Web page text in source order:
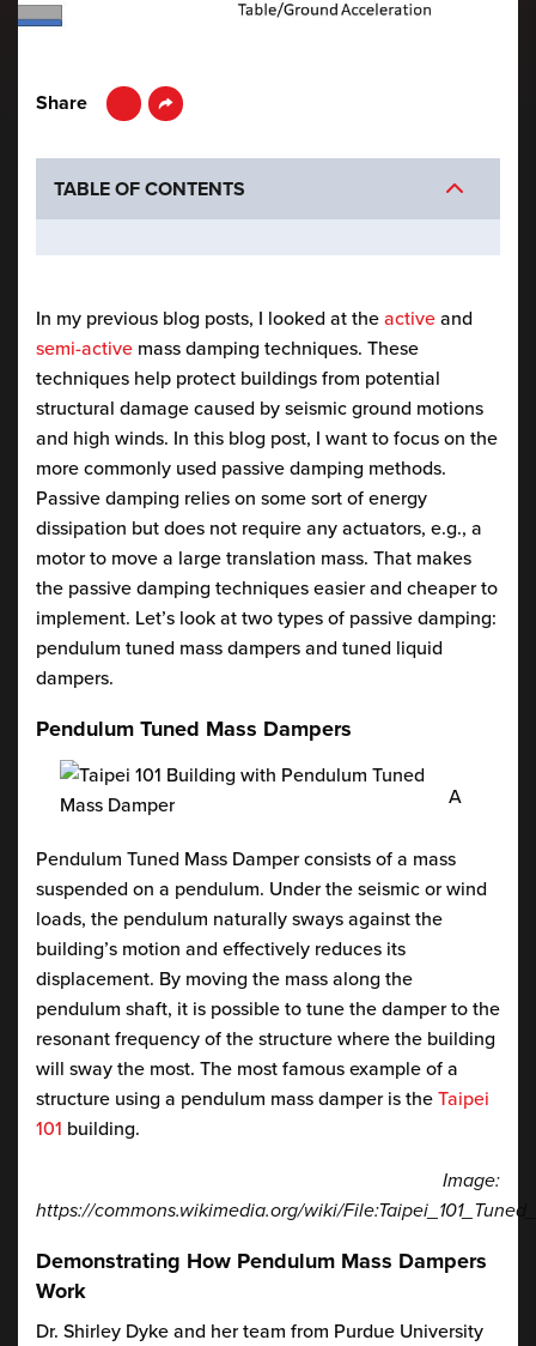
Share LinkedIn
TABLE OF CONTENTS
In my previous blog posts, I looked at theactiveand
semi-active mass damping techniques. These
techniques help protect buildings from potential
structural damage caused by seismic ground motions
and high winds. In this blog post, I want to focus on the
more commonly used passive damping methods.
Passive damping relies on some sort of energy
dissipation but does not require any actuators, e.g., a
motor to move a large translation mass. That makes
the passive damping techniques easier and cheaper to
implement. Let’s look at two types of passive damping:
pendulum tuned mass dampers and tuned liquid
dampers.
Pendulum Tuned Mass Dampers
A
Pendulum Tuned Mass Damper consists of a mass
suspended on a pendulum. Under the seismic or wind
loads, the pendulum naturally sways against the
building’s motion and effectively reduces its
displacement. By moving the mass along the
pendulum shaft, it is possible to tune the damper to the
resonant frequency of the structure where the building
will sway the most. The most famous example of a
structure using a pendulum mass damper is theTaipei
101 building.
Image:
https://commons.wikimedia.org/wiki/
Demonstrating How Pendulum Mass Dampers
Work
Dr. Shirley Dyke and her team from Purdue University